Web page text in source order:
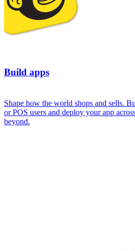
Build apps
Shape how the world shops and sells.
or POS users and deploy your app
beyond.